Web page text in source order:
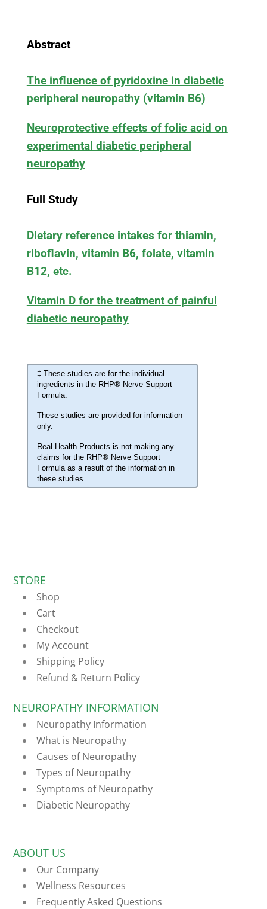
Abstract
The influence of pyridoxine in diabetic
peripheral neuropathy (vitamin B6)
Neuroprotective effects of folic acid on
experimental diabetic peripheral
neuropathy
Full Study
Dietary reference intakes for thiamin,
riboflavin, vitamin B6, folate, vitamin
B12, etc.
Vitamin D for the treatment of painful
diabetic neuropathy
‡ These studies are for the individual
ingredients in the RHP® Nerve Support
Formula.
These studies are provided for information
only.
Real Health Products is not making any
claims for the RHP® Nerve Support
Formula as a result of the information in
these studies.
STORE
Shop
Cart
Checkout
My Account
Shipping Policy
Refund & Return Policy
NEUROPATHY INFORMATION
Neuropathy Information
What is Neuropathy
Causes of Neuropathy
Types of Neuropathy
Symptoms of Neuropathy
Diabetic Neuropathy
ABOUT US
Our Company
Wellness Resources
Frequently Asked Questions